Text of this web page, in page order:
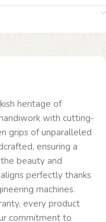
heritage of
with cutting-
grips of unparalleled
ensuring a
beauty and
perfectly thanks
machines.
every product
commitment to